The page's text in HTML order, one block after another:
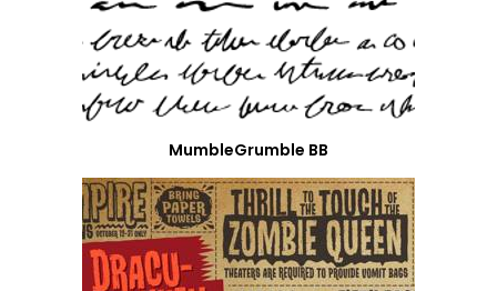
MumbleGrumble BB